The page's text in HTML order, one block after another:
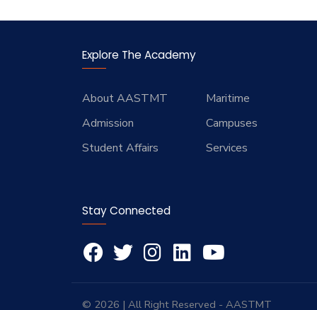
Explore The Academy
About AASTMT
Maritime
Admission
Campuses
Student Affairs
Services
Stay Connected
© 2026 | All Right Reserved - AASTMT